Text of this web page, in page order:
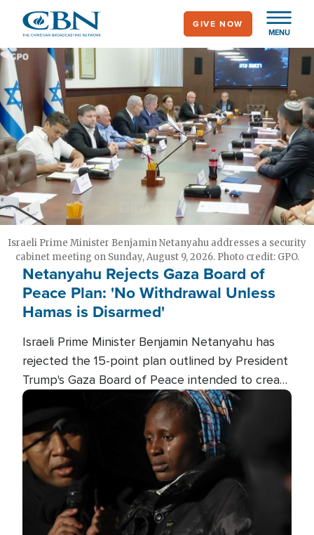
main
content
MENU
GIVE NOW
Israeli Prime Minister Benjamin Netanyahu addresses a security
cabinet meeting on Sunday, August 9, 2026. Photo credit: GPO.
Netanyahu Rejects Gaza Board of
Peace Plan: 'No Withdrawal Unless
Hamas is Disarmed'
Israeli Prime Minister Benjamin Netanyahu has
rejected the 15-point plan outlined by President
Trump's Gaza Board of Peace intended to create
conditions for a full Israeli withdrawal and disarm
Hamas.
Image